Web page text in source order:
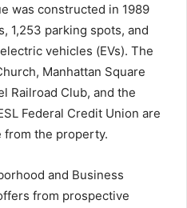
was constructed in 1989
1,253 parking spots, and
vehicles (EVs). The
Manhattan Square
Railroad Club, and the
Federal Credit Union are
from the property.
and Business
from prospective